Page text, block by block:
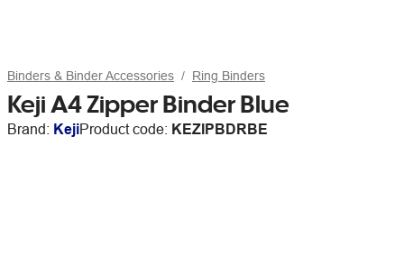
Binders & Binder Accessories Ring Binders
Keji A4 Zipper Binder Blue
Brand: KejiProduct code: KEZIPBDRBE